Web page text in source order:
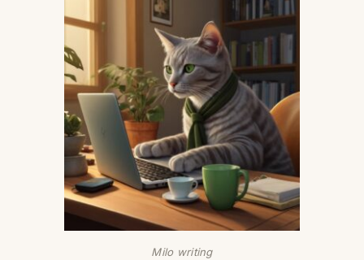
Milo writing